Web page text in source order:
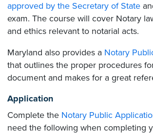
approved by the Secretary of State
exam. The course will cover Notary
and ethics relevant to notarial acts.
Maryland also provides a Notary
that outlines the proper procedures
document and makes for a great
Application
Complete the Notary Public
need the following when completing